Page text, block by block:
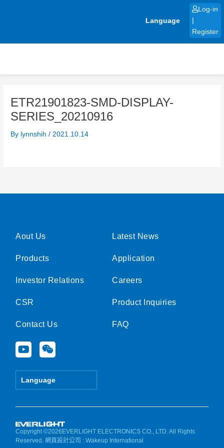
Language
Log-in
Register
ETR21901823-SMD-DISPLAY-
SERIES_20210916
By lynnshih/ 2021.10.14
Aout Us
Products
Investor Relations
CSR
Contact Us
Y
o
u
e
W
e
i
Language
Latest News
Application
Careers
Product Inquiries
FAQ
Copyright ©2026EVERLIGHT ELECTRONICS CO., LTD. All Rights
Reserved.網頁設計公司 : Wakeup International